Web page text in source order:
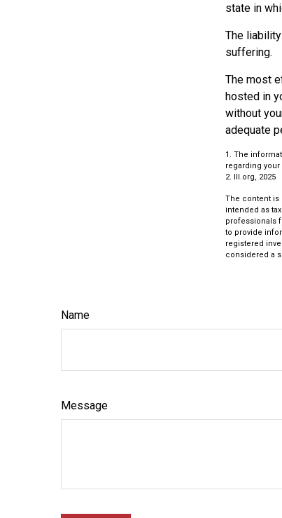
state in
The
suffering.
The most
hosted in
without
adequate
1. The
regarding
2. III.org, 2025
The content is
intended as
professionals
to provide
registered
considered a
Name
Message